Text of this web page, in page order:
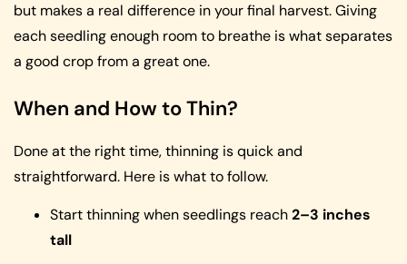
but makes a real difference in your final harvest. Giving
each seedling enough room to breathe is what separates
a good crop from a great one.
When and How to Thin?
Done at the right time, thinning is quick and
straightforward. Here is what to follow.
Start thinning when seedlings reach2–3 inches
tall